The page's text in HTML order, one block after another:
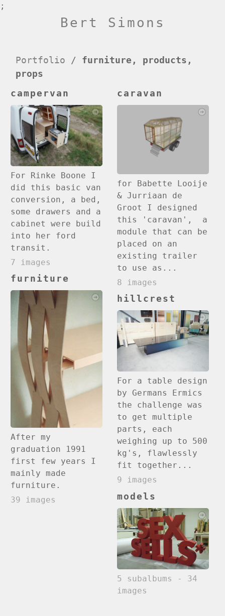
;
Bert Simons
Portfolio / furniture, products,
props
campervan
For Rinke Boone I
did this basic van
conversion, a bed,
some drawers and a
cabinet were build
into her ford
transit.
7 images
caravan
for Babette Looije
& Jurriaan de
Groot I designed
this 'caravan', a
module that can be
placed on an
existing trailer
to use as...
8 images
furniture
After my
graduation 1991
first few years I
mainly made
furniture.
39 images
hillcrest
For a table design
by Germans Ermics
the challenge was
to get multiple
parts, each
weighing up to 500
kg's, flawlessly
fit together...
9 images
models
5 subalbums - 34
images